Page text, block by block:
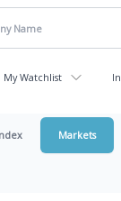
My Watchlist
Markets